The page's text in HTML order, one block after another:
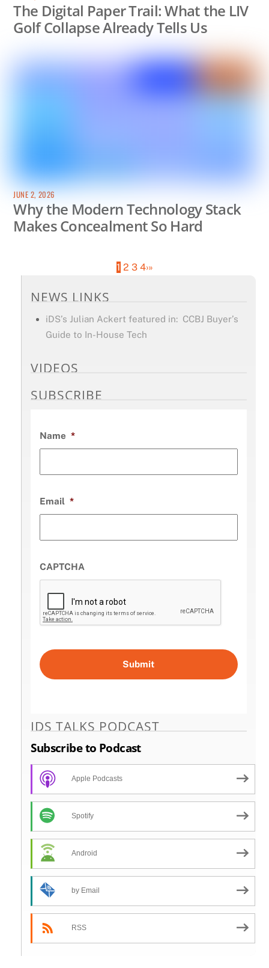
The Digital Paper Trail: What the LIV
Golf Collapse Already Tells Us
JUNE 2, 2026
Why the Modern Technology Stack
Makes Concealment So Hard
1 2 3 4›»
NEWS LINKS
iDS’s Julian Ackert featured in: CCBJ Buyer’s
Guide to In-House Tech
VIDEOS
SUBSCRIBE
Name *
Email *
CAPTCHA
IDS TALKS PODCAST
Subscribe to Podcast
Apple Podcasts
Spotify
Android
by Email
RSS